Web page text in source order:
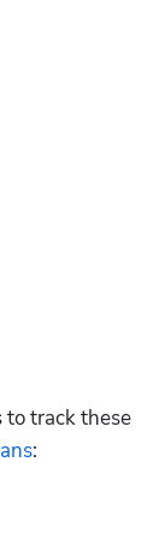
to track these
: